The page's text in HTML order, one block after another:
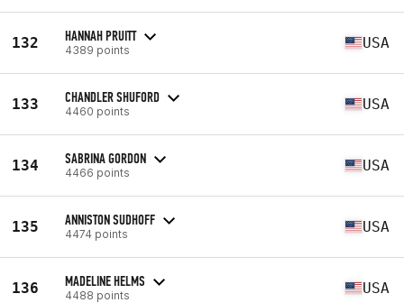
132 HANNAH PRUITT
4389 points USA
133 CHANDLER SHUFORD
4460 points USA
134 SABRINA GORDON
4466 points USA
135 ANNISTON SUDHOFF
4474 points USA
136 MADELINE HELMS
4488 points USA